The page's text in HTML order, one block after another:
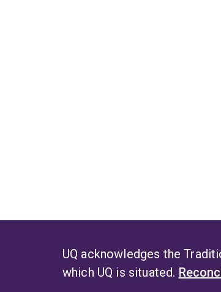
UQ acknowledges the
which UQ is situated.